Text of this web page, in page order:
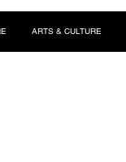
ARTS & CULTURE